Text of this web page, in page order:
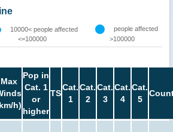
10000< people affected
<=100000
people affected
>100000
Max
h)
Pop in
Cat. 1
or
higher
TS
Cat.
1
Cat.
2
Cat.
3
Cat.
4
Cat.
5